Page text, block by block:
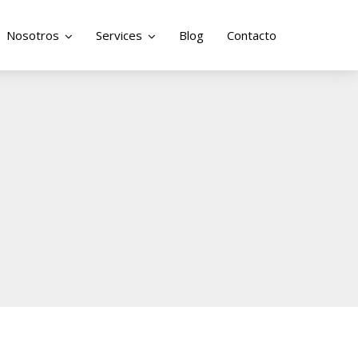
Nosotros Services Blog Contacto